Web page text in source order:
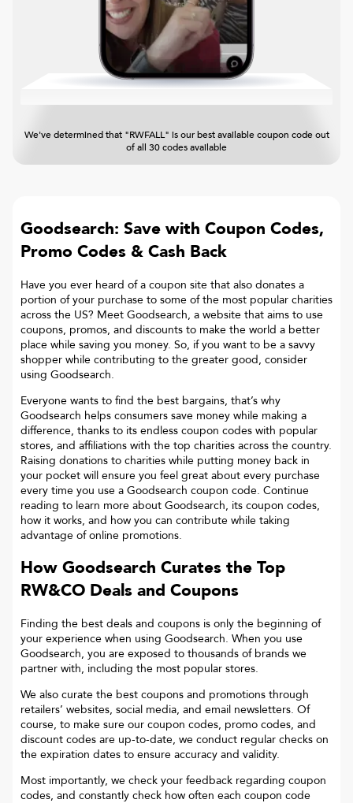
We've determined that "RWFALL" is our best available coupon code out
of all 30 codes available
Goodsearch: Save with Coupon Codes,
Promo Codes & Cash Back
Have you ever heard of a coupon site that also donates a
portion of your purchase to some of the most popular charities
across the US? Meet Goodsearch, a website that aims to use
coupons, promos, and discounts to make the world a better
place while saving you money. So, if you want to be a savvy
shopper while contributing to the greater good, consider
using Goodsearch.
Everyone wants to find the best bargains, that’s why
Goodsearch helps consumers save money while making a
difference, thanks to its endless coupon codes with popular
stores, and affiliations with the top charities across the country.
Raising donations to charities while putting money back in
your pocket will ensure you feel great about every purchase
every time you use a Goodsearch coupon code. Continue
reading to learn more about Goodsearch, its coupon codes,
how it works, and how you can contribute while taking
advantage of online promotions.
How Goodsearch Curates the Top
RW&CO Deals and Coupons
Finding the best deals and coupons is only the beginning of
your experience when using Goodsearch. When you use
Goodsearch, you are exposed to thousands of brands we
partner with, including the most popular stores.
We also curate the best coupons and promotions through
retailers’ websites, social media, and email newsletters. Of
course, to make sure our coupon codes, promo codes, and
discount codes are up-to-date, we conduct regular checks on
the expiration dates to ensure accuracy and validity.
Most importantly, we check your feedback regarding coupon
codes, and constantly check how often each coupon code